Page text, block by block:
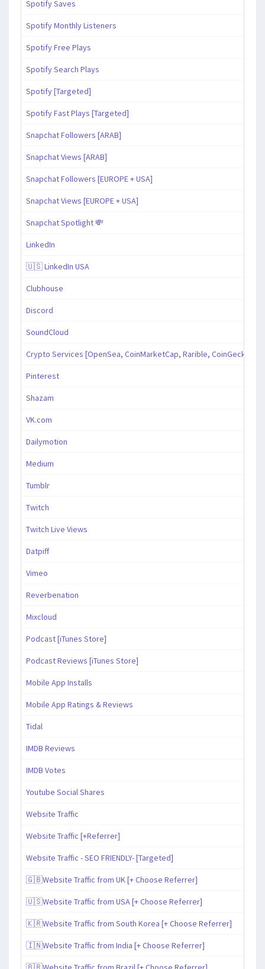
Spotify Saves
Spotify Monthly Listeners
Spotify Free Plays
Spotify Search Plays
Spotify [Targeted]
Spotify Fast Plays [Targeted]
Snapchat Followers [ARAB]
Snapchat Views [ARAB]
Snapchat Followers [EUROPE + USA]
Snapchat Views [EUROPE + USA]
Snapchat Spotlight 💸
LinkedIn
🇺🇸 LinkedIn USA
Clubhouse
Discord
SoundCloud
Crypto Services [OpenSea, CoinMarketCap, Rarible, CoinGecko,
Pinterest
Shazam
VK.com
Dailymotion
Medium
Tumblr
Twitch
Twitch Live Views
Datpiff
Vimeo
Reverbenation
Mixcloud
Podcast [iTunes Store]
Podcast Reviews [iTunes Store]
Mobile App Installs
Mobile App Ratings & Reviews
Tidal
IMDB Reviews
IMDB Votes
Youtube Social Shares
Website Traffic
Website Traffic [+Referrer]
Website Traffic - SEO FRIENDLY- [Targeted]
🇬🇧Website Traffic from UK [+ Choose Referrer]
🇺🇸Website Traffic from USA [+ Choose Referrer]
🇰🇷Website Traffic from South Korea [+ Choose Referrer]
🇮🇳Website Traffic from India [+ Choose Referrer]